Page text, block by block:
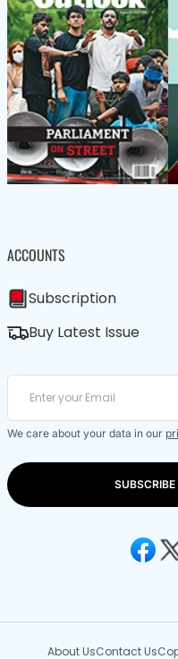
ACCOUNTS
Subscription
Buy Latest Issue
We care about your data in our
About UsContact Us